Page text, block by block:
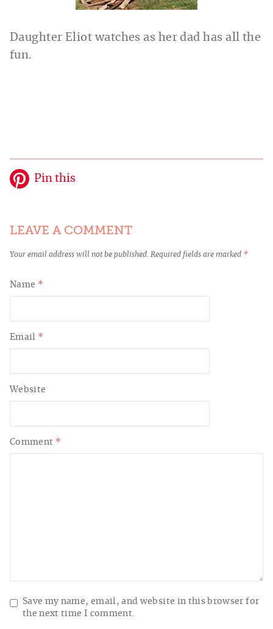
Daughter Eliot watches as her dad has all the
fun.
Pin this
LEAVE A COMMENT
Your email address will not be published. Required fields are marked *
Comment *
Name *
Email *
Website
Save my name, email, and website in this browser for
the next time I comment.